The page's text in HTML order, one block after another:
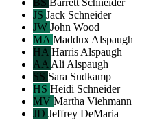
JS Jack Schneider
JW John Wood
MA Maddux Alspaugh
HA Harris Alspaugh
AA Ali Alspaugh
SS Sara Sudkamp
HS Heidi Schneider
MV Martha Viehmann
JD Jeffrey DeMaria